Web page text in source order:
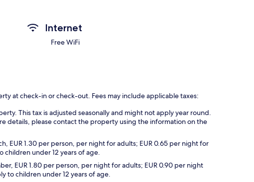
Internet
Free WiFi
at check-in or check-out. Fees may include applicable taxes:
This tax is adjusted seasonally and might not apply year round.
details, please contact the property using the information on the
EUR 1.30 per person, per night for adults; EUR 0.65 per night for
children under 12 years of age.
EUR 1.80 per person, per night for adults; EUR 0.90 per night
to children under 12 years of age.